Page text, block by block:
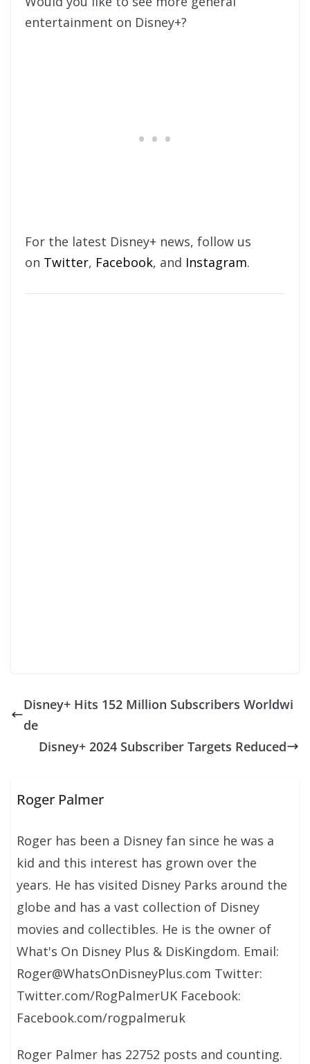
entertainment on Disney+?
For the latest Disney+ news, follow us
on Twitter, Facebook, and Instagram.
Disney+ Hits 152 Million Subscribers Worldwi
de
Disney+ 2024 Subscriber Targets Reduced
Roger Palmer
Roger has been a Disney fan since he was a
kid and this interest has grown over the
years. He has visited Disney Parks around the
globe and has a vast collection of Disney
movies and collectibles. He is the owner of
What's On Disney Plus & DisKingdom. Email:
Roger@WhatsOnDisneyPlus.com Twitter:
Twitter.com/RogPalmerUK Facebook:
Facebook.com/rogpalmeruk
Roger Palmer has 22752 posts and counting.